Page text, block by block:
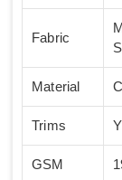
Fabric
Material
Trims
GSM